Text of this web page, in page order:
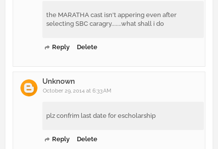
the MARATHA cast isn't appering even after
selecting SBC caragry.......what shall i do
Reply Delete
Unknown
October 29, 2014 at 6:33 AM
plz confrim last date for escholarship
Reply Delete